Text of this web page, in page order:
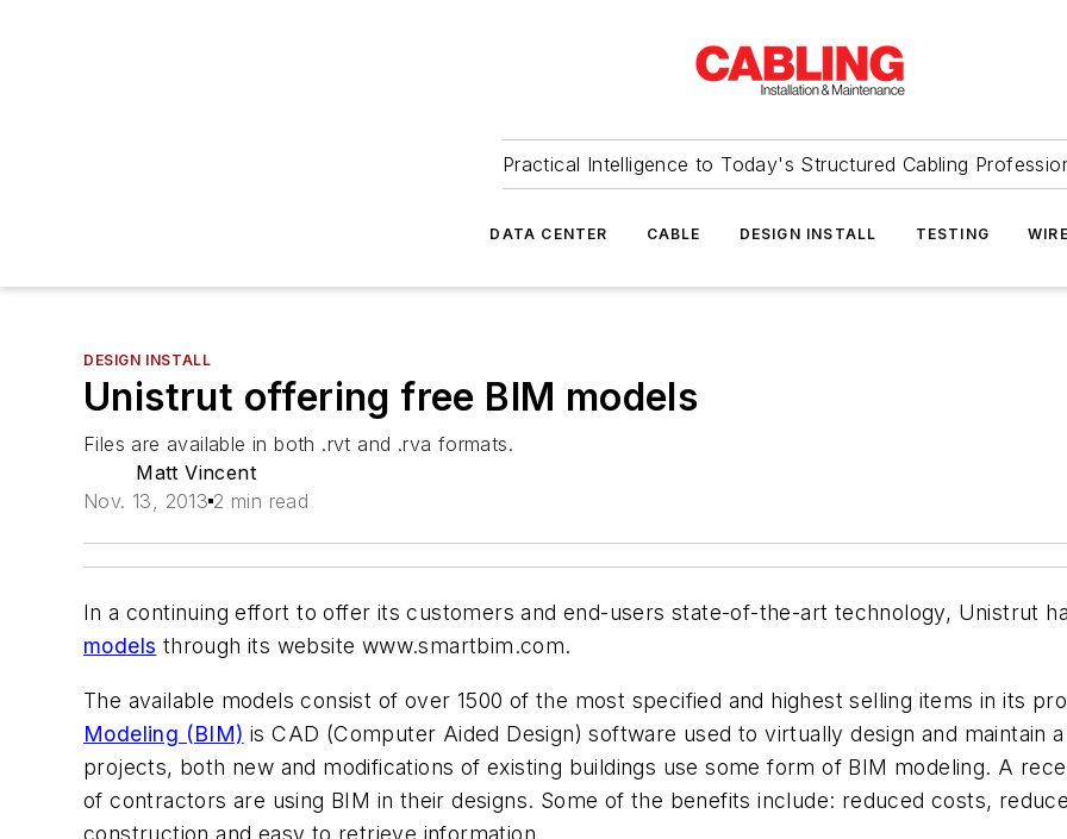
Practical Intelligence to Today's Structured Cabling
DATA CENTER CABLE DESIGN INSTALL TESTING
DESIGN INSTALL
Unistrut offering free BIM models
Files are available in both .rvt and .rva formats.
Matt Vincent
Nov. 13, 2013 2 min read
In a continuing effort to offer its customers and end-users state-of-the-art technology, Unistrut
models through its website www.smartbim.com.
The available models consist of over 1500 of the most specified and highest selling items in its
Modeling (BIM) is CAD (Computer Aided Design) software used to virtually design and maintain
projects, both new and modifications of existing buildings use some form of BIM modeling. A
of contractors are using BIM in their designs. Some of the benefits include: reduced costs,
construction and easy to retrieve information.